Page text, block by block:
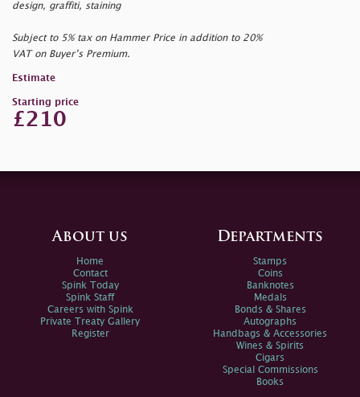
design, graffiti, staining
Subject to 5% tax on Hammer Price in addition to 20%
VAT on Buyer’s Premium.
Estimate
Starting price
£210
About us
Home
Contact
Spink Today
Spink Staff
Careers with Spink
Private Treaty Gallery
Register
Departments
Stamps
Coins
Banknotes
Medals
Bonds & Shares
Autographs
Handbags & Accessories
Wines & Spirits
Cigars
Special Commissions
Books